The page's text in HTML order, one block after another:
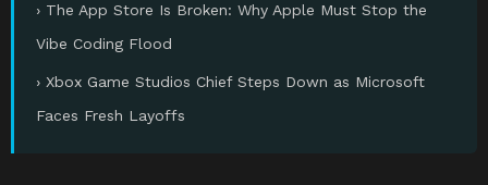
› The App Store Is Broken: Why Apple Must Stop the
Vibe Coding Flood
› Xbox Game Studios Chief Steps Down as Microsoft
Faces Fresh Layoffs